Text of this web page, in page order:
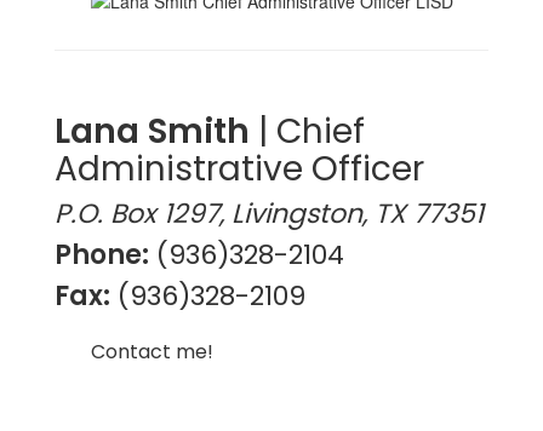
Lana Smith | Chief
Administrative Officer
P.O. Box 1297, Livingston, TX 77351
Phone: (936)328-2104
Fax: (936)328-2109
Contact me!